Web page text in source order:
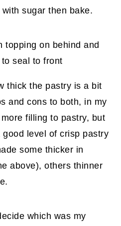
sugar then bake.
thick the pastry is a bit
and cons to both, in my
filling to pastry, but
level of crisp pastry
some thicker in
above), others thinner
which was my